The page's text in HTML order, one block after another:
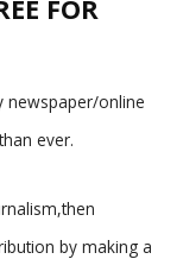
FOR
newspaper/online
ever.
by making a